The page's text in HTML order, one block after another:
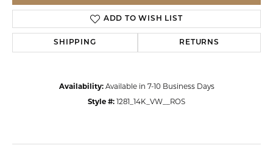
ADD TO WISH LIST
SHIPPING RETURNS
Availability: Available in 7-10 Business Days
Style #: 1281_14K_VW__ROS